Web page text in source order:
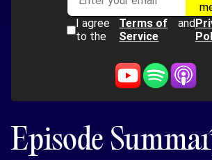
GROW & TELL
Podcast
The Revenue Lab
Webinars & Events
Episode